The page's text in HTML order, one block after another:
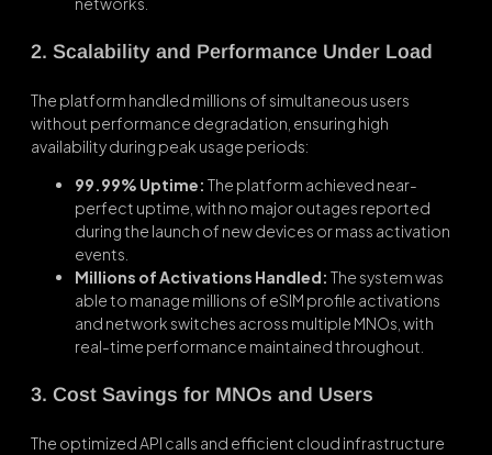
2. Scalability and Performance Under Load
The platform handled millions of simultaneous users
without performance degradation, ensuring high
availability during peak usage periods:
99.99% Uptime: The platform achieved near-
perfect uptime, with no major outages reported
during the launch of new devices or mass activation
events.
Millions of Activations Handled: The system was
able to manage millions of eSIM profile activations
and network switches across multiple MNOs, with
real-time performance maintained throughout.
3. Cost Savings for MNOs and Users
The optimized API calls and efficient cloud infrastructure